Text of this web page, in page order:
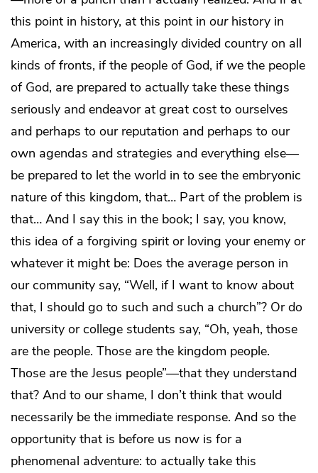
this point in history, at this point in ourhistory in
America, with an increasingly divided country on all
kinds of fronts, if the people of God, if we the people
of God, are prepared to actually take these things
seriously and endeavor at great cost to ourselves
and perhaps to our reputation and perhaps to our
own agendas and strategies and everything else—
be prepared to let the world in to see the embryonic
nature of this kingdom, that… Part of the problem is
that… And I say this in the book; I say, you know,
this idea of a forgiving spirit or loving your enemy or
whatever it might be: Does the average person in
our community say, “Well, if I want to know about
that, I should go to such and such a church”? Or do
university or college students say, “Oh, yeah, those
are the people. Those are the kingdom people.
Those are the Jesus people”—that they understand
that? And to our shame, I don’t think that would
necessarily be the immediate response. And so the
opportunity that is before us now is for a
phenomenal adventure: to actually take this